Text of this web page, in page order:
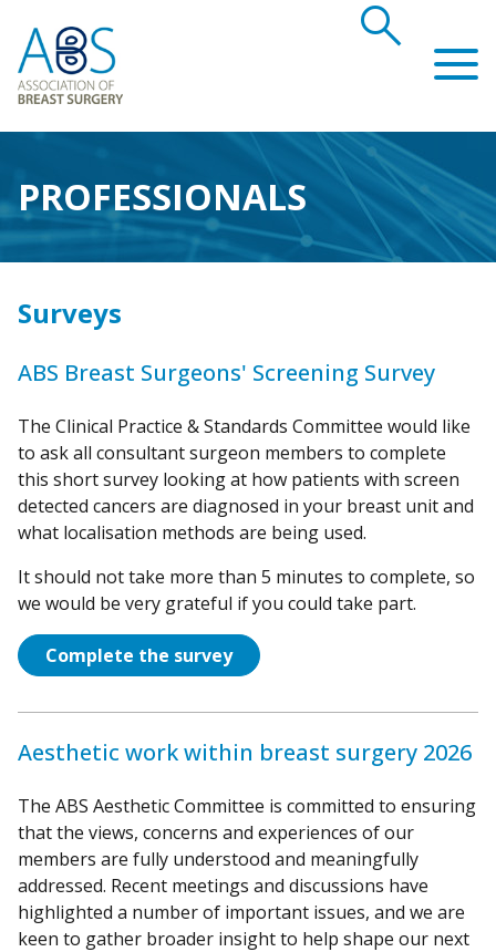
Association of Breast Surgerysearch
PROFESSIONALS
Surveys
ABS Breast Surgeons' Screening Survey
The Clinical Practice & Standards Committee would like
to ask all consultant surgeon members to complete
this short survey looking at how patients with screen
detected cancers are diagnosed in your breast unit and
what localisation methods are being used.
It should not take more than 5 minutes to complete, so
we would be very grateful if you could take part.
Complete the survey
Aesthetic work within breast surgery 2026
The ABS Aesthetic Committee is committed to ensuring
that the views, concerns and experiences of our
members are fully understood and meaningfully
addressed. Recent meetings and discussions have
highlighted a number of important issues, and we are
keen to gather broader insight to help shape our next